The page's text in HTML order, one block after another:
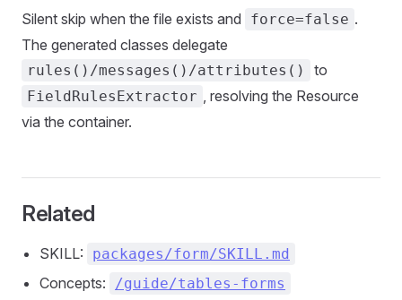
Silent skip when the file exists and force=false .
The generated classes delegate
rules()/messages()/attributes() to
FieldRulesExtractor , resolving the Resource
via the container.
Related
SKILL: packages/form/SKILL.md
Concepts: /guide/tables-forms